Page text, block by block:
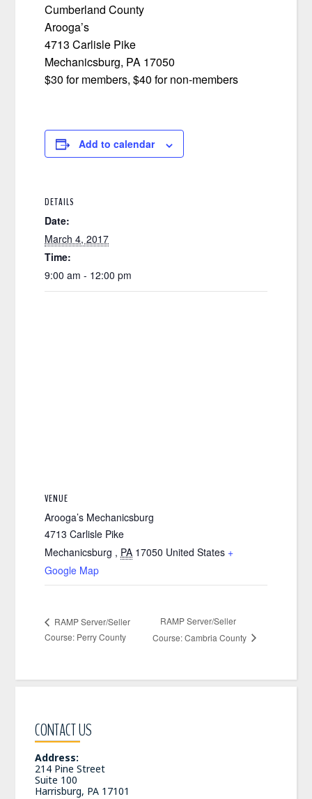
Cumberland County
Arooga’s
4713 Carlisle Pike
Mechanicsburg, PA 17050
$30 for members, $40 for non-members
Add to calendar
DETAILS
Date:
March 4, 2017
Time:
9:00 am - 12:00 pm
VENUE
Arooga’s Mechanicsburg
4713 Carlisle Pike
Mechanicsburg , PA 17050 United States +
Google Map
RAMP Server/Seller
Course: Perry County
RAMP Server/Seller
Course: Cambria County
CONTACT US
Address:
214 Pine Street
Suite 100
Harrisburg, PA 17101